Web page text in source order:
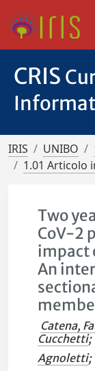
CRIS
IRIS UNIBO
1.01 Articolo
Two
CoV-2
impact
An
Catena,
Cucchetti;
Agnoletti;